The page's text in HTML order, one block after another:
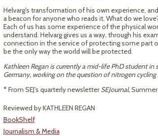
Helvarg's transformation of his own experience,
a beacon for anyone who reads it. What do we
Each of us has some experience of the physical
understand. Helvarg gives us a way, through his
connection in the service of protecting some part
be the only way the world will be protected.
Kathleen Regan is currently a mid-life PhD student
Germany, working on the question of nitrogen
* From SEJ's quarterly newsletterSEJournal,
Reviewed by KATHLEEN REGAN
BookShelf
Journalism & Media